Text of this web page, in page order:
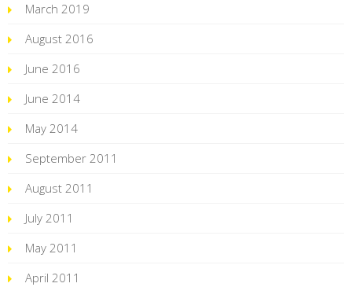
March 2019
August 2016
June 2016
June 2014
May 2014
September 2011
August 2011
July 2011
May 2011
April 2011